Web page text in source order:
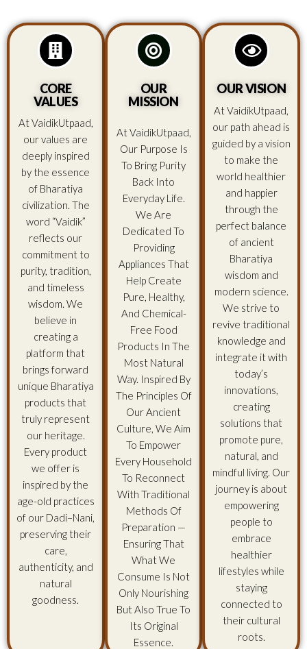
CORE
VALUES
At VaidikUtpaad,
our values are
deeply inspired
by the essence
of Bharatiya
civilization. The
word “Vaidik”
reflects our
commitment to
purity, tradition,
and timeless
wisdom. We
believe in
creating a
platform that
brings forward
unique Bharatiya
products that
truly represent
our heritage.
Every product
we offer is
inspired by the
age-old practices
of our Dadi–Nani,
preserving their
care,
authenticity, and
natural
goodness.
OUR
MISSION
At VaidikUtpaad,
Our Purpose Is
To Bring Purity
Back Into
Everyday Life.
We Are
Dedicated To
Providing
Appliances That
Help Create
Pure, Healthy,
And Chemical-
Free Food
Products In The
Most Natural
Way. Inspired By
The Principles Of
Our Ancient
Culture, We Aim
To Empower
Every Household
To Reconnect
With Traditional
Methods Of
Preparation —
Ensuring That
What We
Consume Is Not
Only Nourishing
But Also True To
Its Original
Essence.
OUR VISION
At VaidikUtpaad,
our path ahead is
guided by a vision
to make the
world healthier
and happier
through the
perfect balance
of ancient
Bharatiya
wisdom and
modern science.
We strive to
revive traditional
knowledge and
integrate it with
today’s
innovations,
creating
solutions that
promote pure,
natural, and
mindful living. Our
journey is about
empowering
people to
embrace
healthier
lifestyles while
staying
connected to
their cultural
roots.